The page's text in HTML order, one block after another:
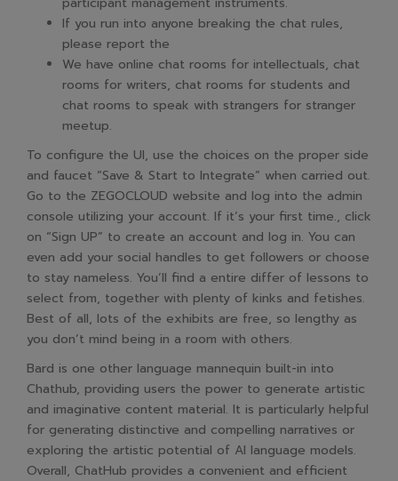
If you run into anyone breaking the chat rules,
please report the
We have online chat rooms for intellectuals, chat
rooms for writers, chat rooms for students and
chat rooms to speak with strangers for stranger
meetup.
To configure the UI, use the choices on the proper side
and faucet “Save & Start to Integrate” when carried out.
Go to the ZEGOCLOUD website and log into the admin
console utilizing your account. If it’s your first time., click
on “Sign UP” to create an account and log in. You can
even add your social handles to get followers or choose
to stay nameless. You’ll find a entire differ of lessons to
select from, together with plenty of kinks and fetishes.
Best of all, lots of the exhibits are free, so lengthy as
you don’t mind being in a room with others.
Bard is one other language mannequin built-in into
Chathub, providing users the power to generate artistic
and imaginative content material. It is particularly helpful
for generating distinctive and compelling narratives or
exploring the artistic potential of AI language models.
Overall, ChatHub provides a convenient and efficient